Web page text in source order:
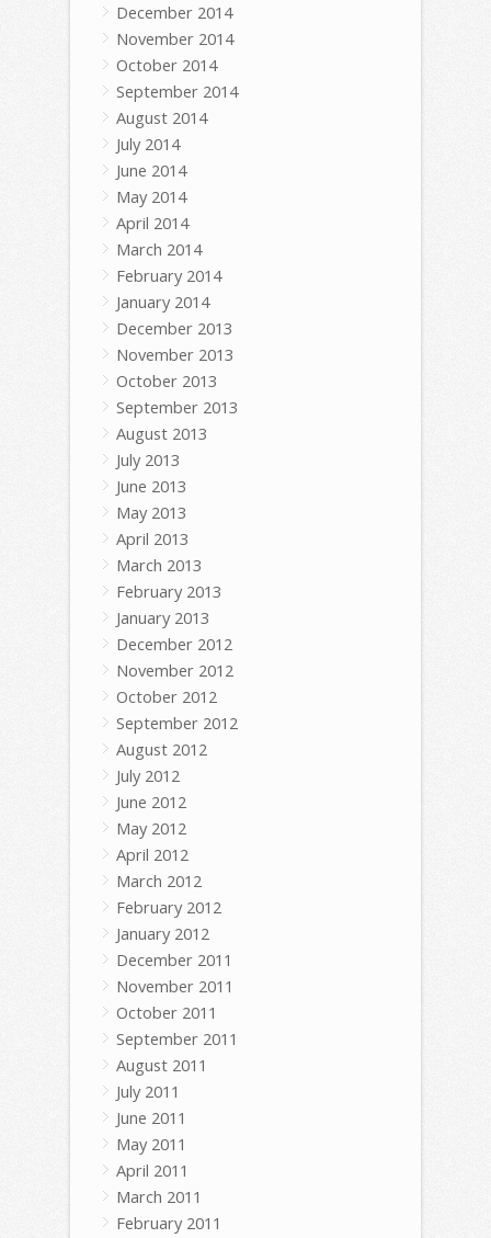
December 2014
November 2014
October 2014
September 2014
August 2014
July 2014
June 2014
May 2014
April 2014
March 2014
February 2014
January 2014
December 2013
November 2013
October 2013
September 2013
August 2013
July 2013
June 2013
May 2013
April 2013
March 2013
February 2013
January 2013
December 2012
November 2012
October 2012
September 2012
August 2012
July 2012
June 2012
May 2012
April 2012
March 2012
February 2012
January 2012
December 2011
November 2011
October 2011
September 2011
August 2011
July 2011
June 2011
May 2011
April 2011
March 2011
February 2011